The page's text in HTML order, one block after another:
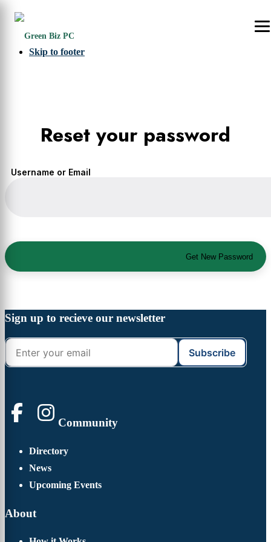
Skip to main content
Skip to footer
Reset your password
Username or Email
Widget
Header
Footer
Sign up to recieve our newsletter
Community
Directory
News
Upcoming Events
About